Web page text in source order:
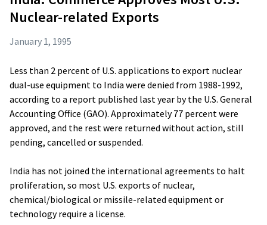
Arms
Control
the
Source
Nuclear-related Exports
January 1, 1995
Less than 2 percent of U.S. applications to export nuclear
dual-use equipment to India were denied from 1988-1992,
according to a report published last year by the U.S. General
Accounting Office (GAO). Approximately 77 percent were
approved, and the rest were returned without action, still
pending, cancelled or suspended.
India has not joined the international agreements to halt
proliferation, so most U.S. exports of nuclear,
chemical/biological or missile-related equipment or
technology require a license.